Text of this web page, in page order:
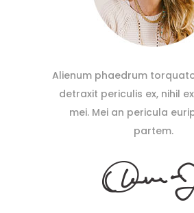
Alienum phaedrum
detraxit periculis ex, nihil
mei. Mei an pericula
partem.